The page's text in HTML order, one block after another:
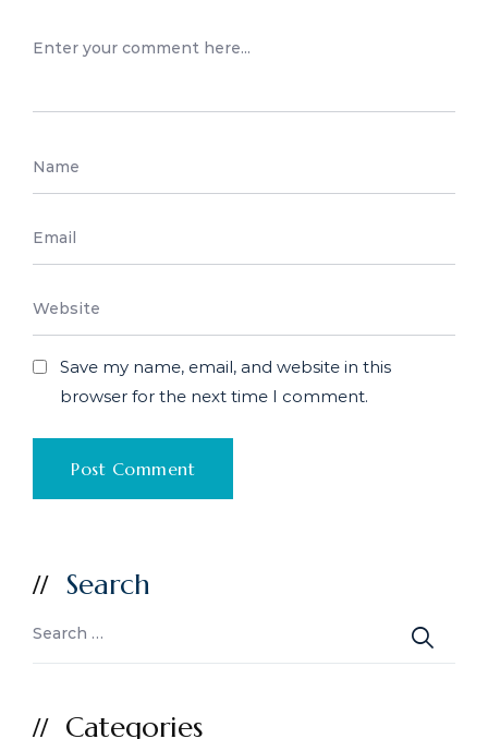
Save my name, email, and website in this
browser for the next time I comment.
Search
Categories